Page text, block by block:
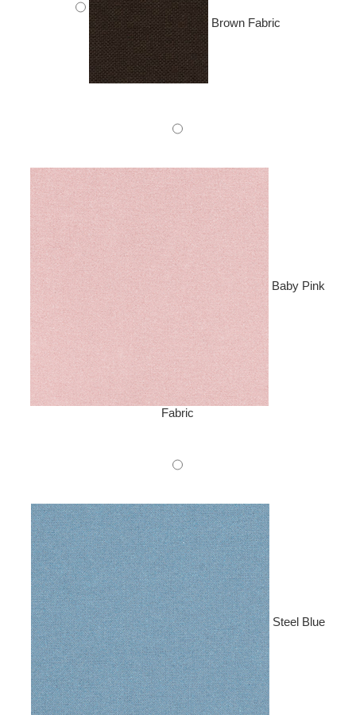
Brown Fabric
Baby Pink
Fabric
Steel Blue